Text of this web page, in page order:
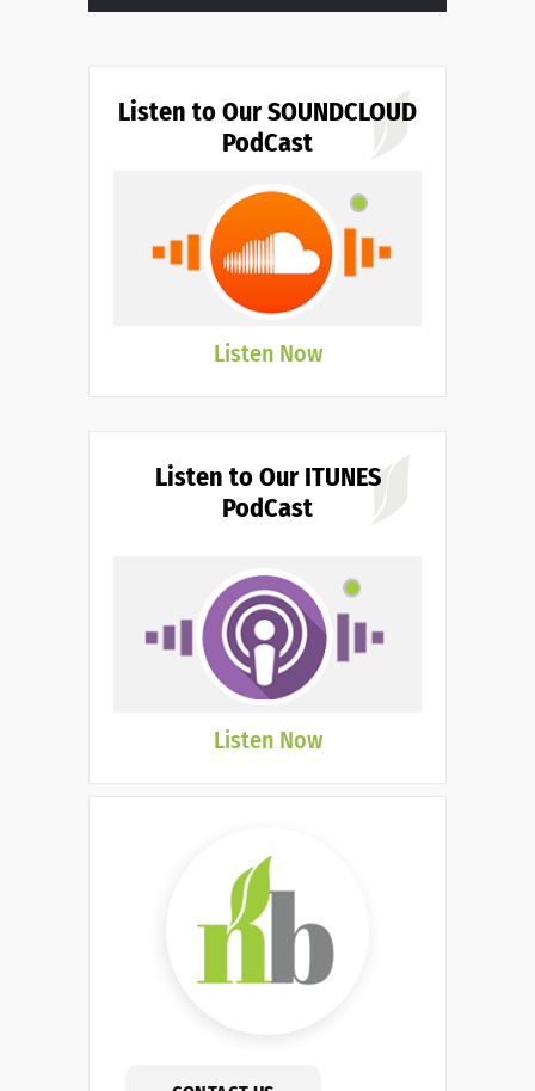
Listen to Our SOUNDCLOUD
PodCast
Listen Now
Listen to Our ITUNES
PodCast
Listen Now